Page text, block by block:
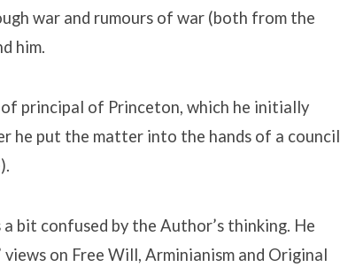
war and rumours of war (both from the
him.
principal of Princeton, which he initially
he put the matter into the hands of a council
bit confused by the Author’s thinking. He
on Free Will, Arminianism and Original